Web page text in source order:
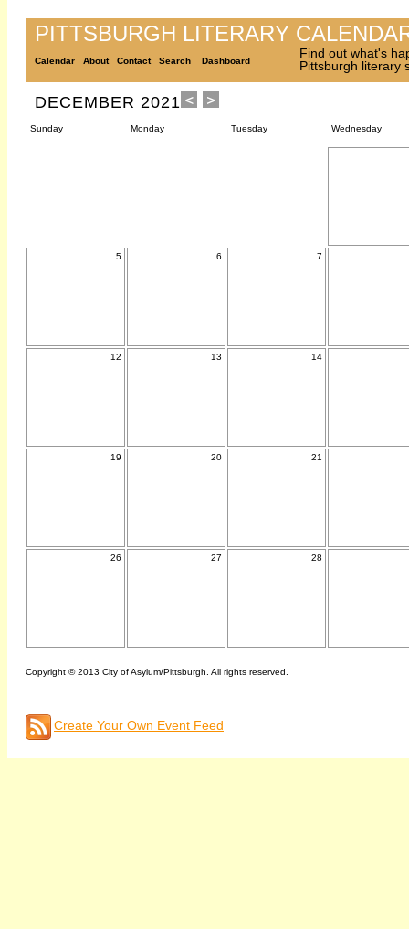
PITTSBURGH LITERARY
Calendar About Contact Search Dashboard
Find out what's
Pittsburgh literary
DECEMBER 2021
Sunday Monday Tuesday Wednesday
5 6 7
12 13 14
19 20 21
26 27 28
Copyright © 2013 City of Asylum/Pittsburgh. All rights reserved.
Create Your Own Event Feed